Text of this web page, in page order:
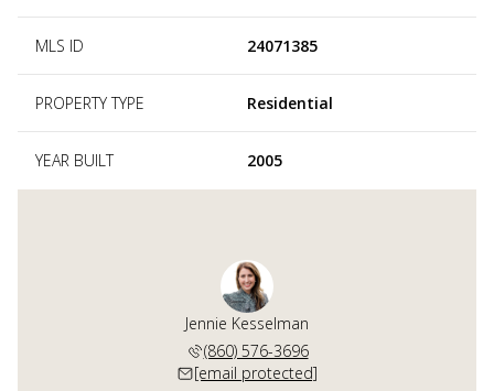
MLS ID 24071385
PROPERTY TYPE Residential
YEAR BUILT 2005
Jennie Kesselman
(860) 576-3696
[email protected]